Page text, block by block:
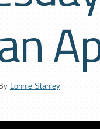
By Lonnie Stanley